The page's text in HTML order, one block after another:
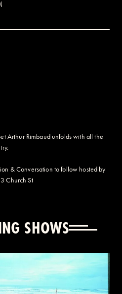
Arthur Rimbaud unfolds with all the
& Conversation to follow hosted by
Church St
SHOWS